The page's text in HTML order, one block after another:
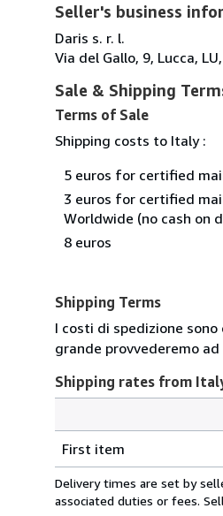
Seller's business
Daris s. r. l.
Via del Gallo, 9, Lucca,
Sale & Shipping
Terms of Sale
Shipping costs to Italy :
5 euros for certified
3 euros for certified
Worldwide (no cash on
8 euros
Shipping Terms
I costi di spedizione
grande provvederemo
Shipping rates from
rates
from
Italy
First item
Delivery times are set by
associated duties or fees.